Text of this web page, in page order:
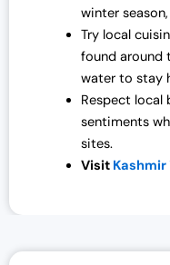
winter
Try local
found around
water to stay
Respect local
sentiments
sites.
Visit Kashmir